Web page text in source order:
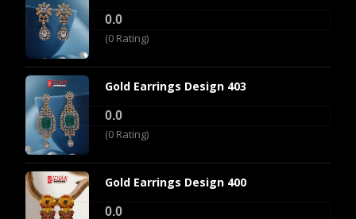
0.0
(0 Rating)
Gold Earrings Design 403
0.0
(0 Rating)
Gold Earrings Design 400
0.0